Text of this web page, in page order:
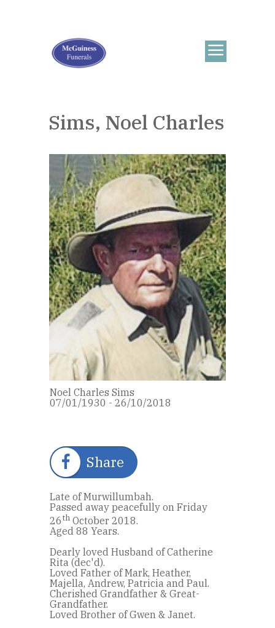
Sims, Noel Charles
Noel Charles Sims
07/01/1930 - 26/10/2018
Share
Late of Murwillumbah.
Passed away peacefully on Friday
26th October 2018.
Aged 88 Years.
Dearly loved Husband of Catherine
Rita (dec'd).
Loved Father of Mark, Heather,
Majella, Andrew, Patricia and Paul.
Cherished Grandfather & Great-
Grandfather.
Loved Brother of Gwen & Janet.